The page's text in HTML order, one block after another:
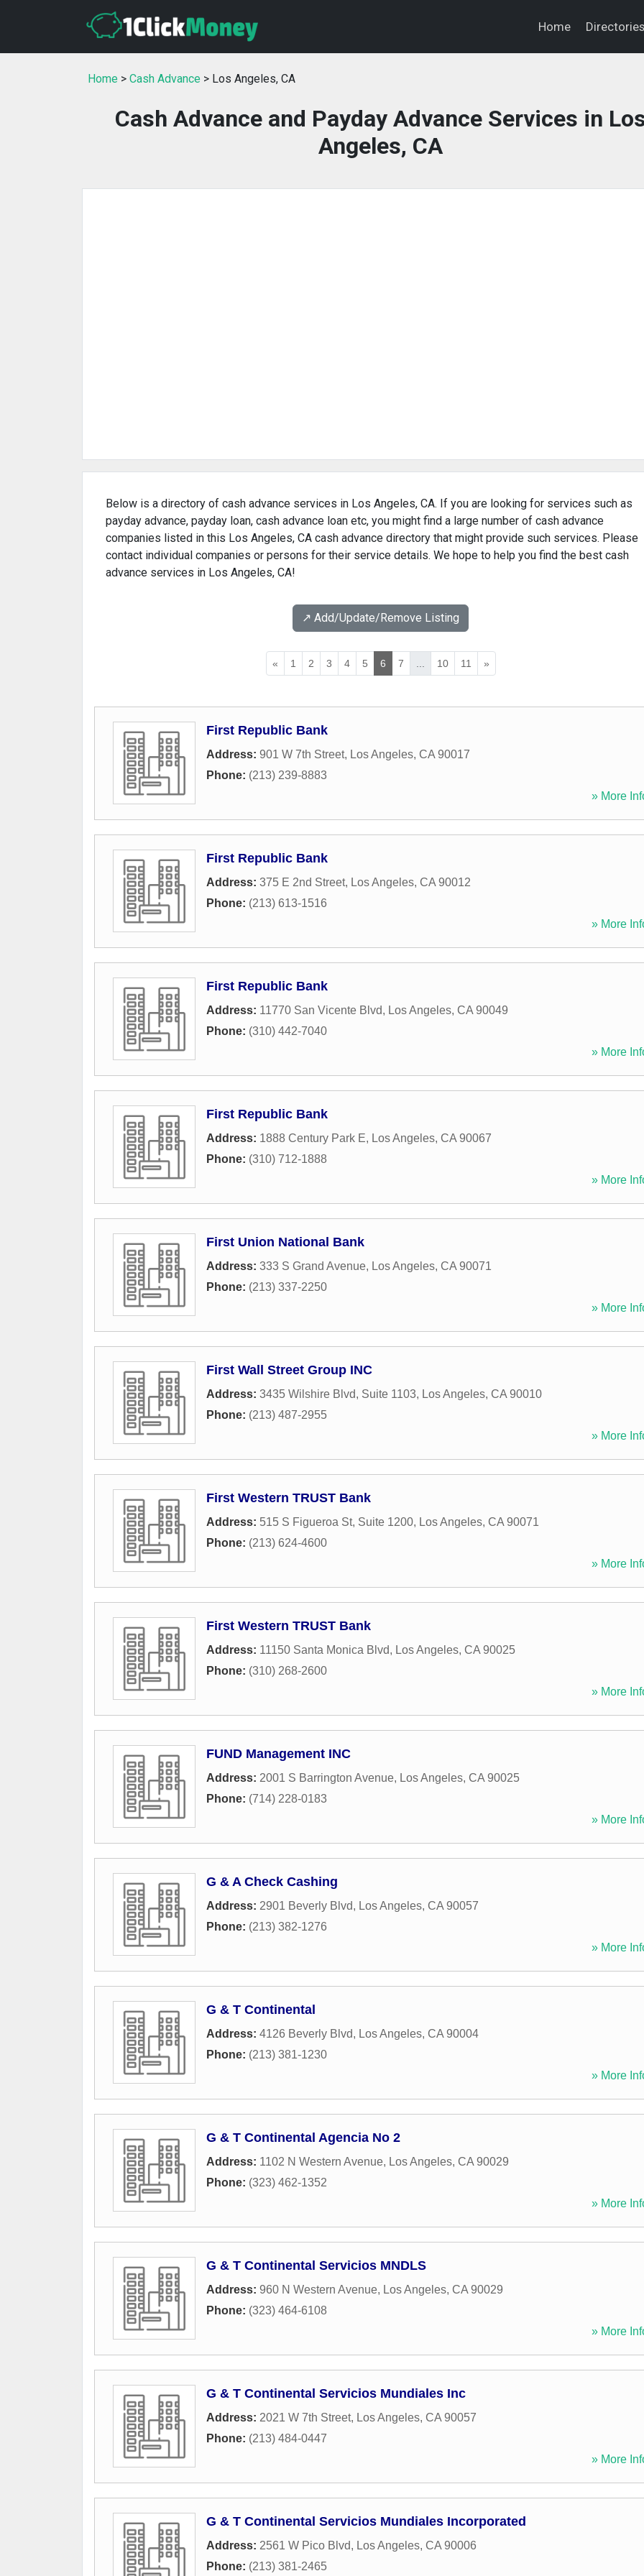
Home
Home > Cash Advance > Los Angeles, CA
Cash Advance and Payday Advance Services in
Angeles, CA
Below is a directory of cash advance services in Los Angeles, CA. If you are looking for services such as
payday advance, payday loan, cash advance loan etc, you might find a large number of cash advance
companies listed in this Los Angeles, CA cash advance directory that might provide such services. Please
contact individual companies or persons for their service details. We hope to help you find the best cash
advance services in Los Angeles, CA!
↗️ Add/Update/Remove Listing
« 1 2 3 4 5 6 7 ... 10 11 »
First Republic Bank
Address: 901 W 7th Street, Los Angeles, CA 90017
Phone: (213) 239-8883
» More
First Republic Bank
Address: 375 E 2nd Street, Los Angeles, CA 90012
Phone: (213) 613-1516
» More
First Republic Bank
Address: 11770 San Vicente Blvd, Los Angeles, CA 90049
Phone: (310) 442-7040
» More
First Republic Bank
Address: 1888 Century Park E, Los Angeles, CA 90067
Phone: (310) 712-1888
» More
First Union National Bank
Address: 333 S Grand Avenue, Los Angeles, CA 90071
Phone: (213) 337-2250
» More
First Wall Street Group INC
Address: 3435 Wilshire Blvd, Suite 1103, Los Angeles, CA 90010
Phone: (213) 487-2955
» More
First Western TRUST Bank
Address: 515 S Figueroa St, Suite 1200, Los Angeles, CA 90071
Phone: (213) 624-4600
» More
First Western TRUST Bank
Address: 11150 Santa Monica Blvd, Los Angeles, CA 90025
Phone: (310) 268-2600
» More
FUND Management INC
Address: 2001 S Barrington Avenue, Los Angeles, CA 90025
Phone: (714) 228-0183
» More
G & A Check Cashing
Address: 2901 Beverly Blvd, Los Angeles, CA 90057
Phone: (213) 382-1276
» More
G & T Continental
Address: 4126 Beverly Blvd, Los Angeles, CA 90004
Phone: (213) 381-1230
» More
G & T Continental Agencia No 2
Address: 1102 N Western Avenue, Los Angeles, CA 90029
Phone: (323) 462-1352
» More
G & T Continental Servicios MNDLS
Address: 960 N Western Avenue, Los Angeles, CA 90029
Phone: (323) 464-6108
» More
G & T Continental Servicios Mundiales Inc
Address: 2021 W 7th Street, Los Angeles, CA 90057
Phone: (213) 484-0447
» More
G & T Continental Servicios Mundiales Incorporated
Address: 2561 W Pico Blvd, Los Angeles, CA 90006
Phone: (213) 381-2465